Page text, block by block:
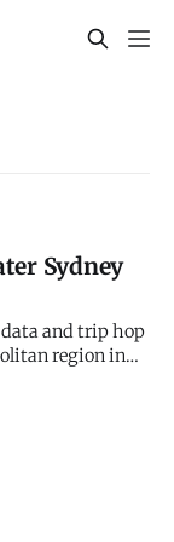
Sydney
and trip hop
region in
you how